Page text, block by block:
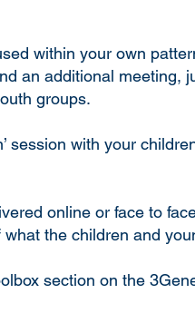
within your own
an additional meeting,
groups.
session with your
online or face to
the children and
section on the